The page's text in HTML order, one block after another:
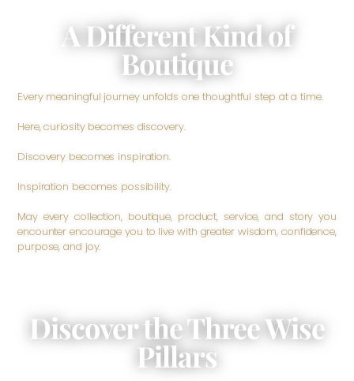
A Different Kind of
Boutique
Every meaningful journey unfolds one thoughtful step at a time.
Here, curiosity becomes discovery.
Discovery becomes inspiration.
Inspiration becomes possibility.
May every collection, boutique, product, service, and story you
encounter encourage you to live with greater wisdom, confidence,
purpose, and joy.
Discover the Three Wise
Pillars